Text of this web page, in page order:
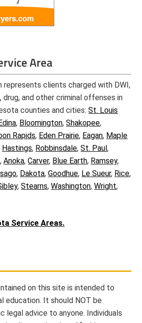
Area
represents clients charged with DWI,
and other criminal offenses in
counties and cities:St. Louis
Edina, Bloomington,Shakopee,
Rapids, Eden Prairie, Eagan, Maple
Hastings, Robbinsdale,St. Paul,
,Anoka,Carver, Blue Earth, Ramsey,
, Dakota,Goodhue, Le Sueur, Rice,
,Stearns,Washington,Wright,
Service Areas.
on this site is intended to
education. It should NOT be
legal advice to anyone. Individuals